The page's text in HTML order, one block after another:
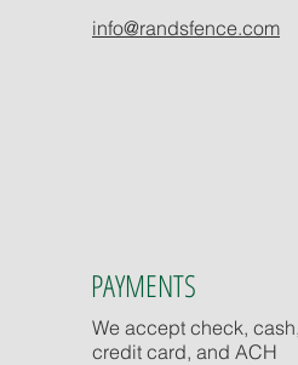
info@randsfence.com
PAYMENTS
We accept check, cash,
credit card, and ACH